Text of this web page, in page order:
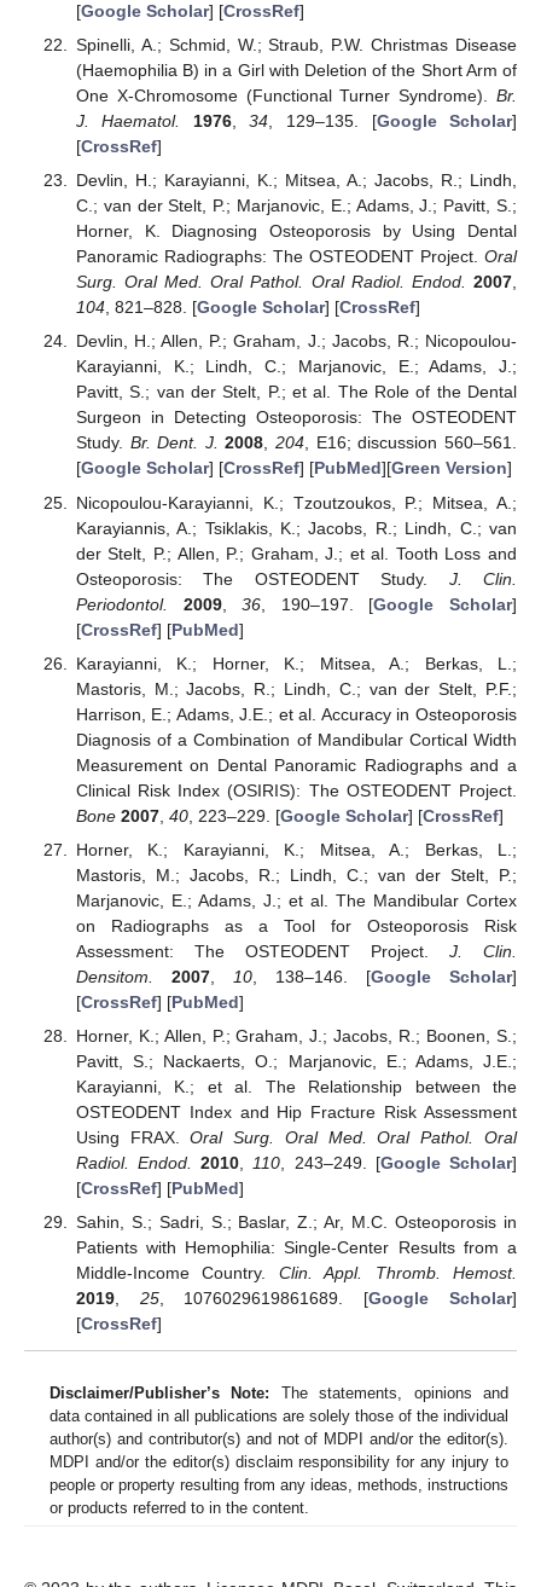
[Google Scholar] [CrossRef]
Spinelli, A.; Schmid, W.; Straub, P.W. Christmas Disease
(Haemophilia B) in a Girl with Deletion of the Short Arm of
One X-Chromosome (Functional Turner Syndrome). Br.
J. Haematol.
1976,34 , 129–135. [Google Scholar]
[CrossRef]
Devlin, H.; Karayianni, K.; Mitsea, A.; Jacobs, R.; Lindh,
C.; van der Stelt, P.; Marjanovic, E.; Adams, J.; Pavitt, S.;
Horner, K. Diagnosing Osteoporosis by Using Dental
Panoramic Radiographs: The OSTEODENT Project. Oral
Surg. Oral Med. Oral Pathol. Oral Radiol. Endod. 2007,
104, 821–828. [Google Scholar] [CrossRef]
Devlin, H.; Allen, P.; Graham, J.; Jacobs, R.; Nicopoulou-
Karayianni, K.; Lindh, C.; Marjanovic, E.; Adams, J.;
Pavitt, S.; van der Stelt, P.; et al. The Role of the Dental
Surgeon in Detecting Osteoporosis: The OSTEODENT
Study. Br. Dent. J. 2008,204, E16; discussion 560–561.
[Google Scholar] [CrossRef] [PubMed][Green Version]
Nicopoulou-Karayianni, K.; Tzoutzoukos, P.; Mitsea, A.;
Karayiannis, A.; Tsiklakis, K.; Jacobs, R.; Lindh, C.; van
der Stelt, P.; Allen, P.; Graham, J.; et al. Tooth Loss and
Osteoporosis: The OSTEODENT Study. J. Clin.
Periodontol.
2009,36 , 190–197. [Google Scholar]
[CrossRef] [PubMed]
Karayianni, K.; Horner, K.; Mitsea, A.; Berkas, L.;
Mastoris, M.; Jacobs, R.; Lindh, C.; van der Stelt, P.F.;
Harrison, E.; Adams, J.E.; et al. Accuracy in Osteoporosis
Diagnosis of a Combination of Mandibular Cortical Width
Measurement on Dental Panoramic Radiographs and a
Clinical Risk Index (OSIRIS): The OSTEODENT Project.
Bone 2007, 40, 223–229. [Google Scholar] [CrossRef]
Horner, K.; Karayianni, K.; Mitsea, A.; Berkas, L.;
Mastoris, M.; Jacobs, R.; Lindh, C.; van der Stelt, P.;
Marjanovic, E.; Adams, J.; et al. The Mandibular Cortex
on Radiographs as a Tool for Osteoporosis Risk
Assessment: The OSTEODENT Project. J. Clin.
Densitom.
2007, 10, 138–146. [Google Scholar]
[CrossRef] [PubMed]
Horner, K.; Allen, P.; Graham, J.; Jacobs, R.; Boonen, S.;
Pavitt, S.; Nackaerts, O.; Marjanovic, E.; Adams, J.E.;
Karayianni, K.; et al. The Relationship between the
OSTEODENT Index and Hip Fracture Risk Assessment
Using FRAX.Oral Surg. Oral Med. Oral Pathol. Oral
Radiol. Endod.
2010 110 , 243–249. [Google Scholar]
[CrossRef] [PubMed]
Sahin, S.; Sadri, S.; Baslar, Z.; Ar, M.C. Osteoporosis in
Patients with Hemophilia: Single-Center Results from a
Middle-Income Country. Clin. Appl. Thromb. Hemost.
2019, 25, 1076029619861689. [Google Scholar]
[CrossRef]
Disclaimer/Publisher’s Note: The statements, opinions and
data contained in all publications are solely those of the individual
author(s) and contributor(s) and not of MDPI and/or the editor(s).
MDPI and/or the editor(s) disclaim responsibility for any injury to
people or property resulting from any ideas, methods, instructions
or products referred to in the content.